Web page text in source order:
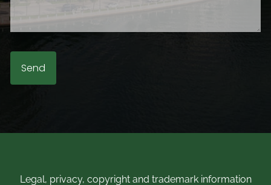
Legal, privacy, copyright and trademark information